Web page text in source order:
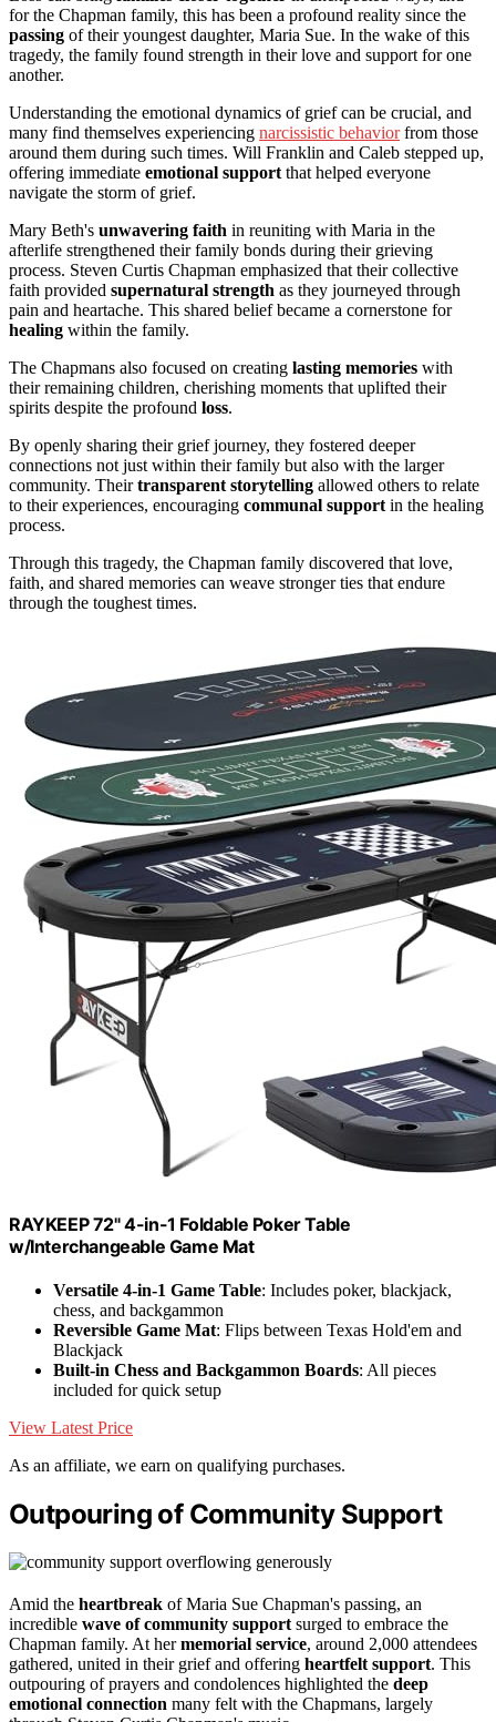
for the Chapman family, this has been a profound reality since the
passing of their youngest daughter, Maria Sue. In the wake of this
tragedy, the family found strength in their love and support for one
another.
Understanding the emotional dynamics of grief can be crucial, and
many find themselves experiencing narcissistic behaviorfrom those
around them during such times. Will Franklin and Caleb stepped up,
offering immediate emotional support that helped everyone
navigate the storm of grief.
Mary Beth's unwavering faith in reuniting with Maria in the
afterlife strengthened their family bonds during their grieving
process. Steven Curtis Chapman emphasized that their collective
faith provided supernatural strength as they journeyed through
pain and heartache. This shared belief became a cornerstone for
healing within the family.
The Chapmans also focused on creating lasting memories with
their remaining children, cherishing moments that uplifted their
spirits despite the profound loss.
By openly sharing their grief journey, they fostered deeper
connections not just within their family but also with the larger
community. Theirtransparent storytelling allowed others to relate
to their experiences, encouraging communal support in the healing
process.
Through this tragedy, the Chapman family discovered that love,
faith, and shared memories can weave stronger ties that endure
through the toughest times.
RAYKEEP 72" 4-in-1 Foldable Poker Table
w/Interchangeable Game Mat
Versatile 4-in-1 Game Table: Includes poker, blackjack,
chess, and backgammon
Reversible Game Mat: Flips between Texas Hold'em and
Blackjack
Built-in Chess and Backgammon Boards: All pieces
included for quick setup
View Latest Price
As an affiliate, we earn on qualifying purchases.
Outpouring of Community Support
Amid the heartbreak of Maria Sue Chapman's passing, an
incredible wave of community support surged to embrace the
Chapman family. At hermemorial service, around 2,000 attendees
gathered, united in their grief and offering heartfelt support. This
outpouring of prayers and condolences highlighted the deep
emotional connection many felt with the Chapmans, largely